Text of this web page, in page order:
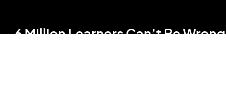
6 Million Learners Can’t Be Wrong